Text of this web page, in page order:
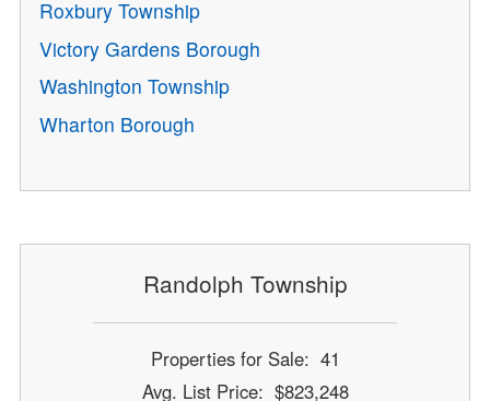
Roxbury Township
Victory Gardens Borough
Washington Township
Wharton Borough
Randolph Township
Properties for Sale: 41
Avg. List Price: $823,248